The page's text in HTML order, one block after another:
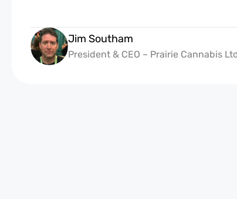
Jim Southam
President & CEO – Prairie Cannabis